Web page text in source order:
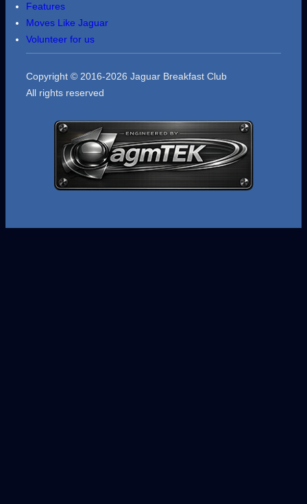
Features
Moves Like Jaguar
Volunteer for us
Copyright © 2016-2026 Jaguar Breakfast Club
All rights reserved